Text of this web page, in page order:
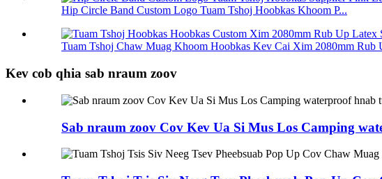
Hip Circle Band Custom Logo Tuam Tshoj Hoobkas Khoom P...
Tuam Tshoj Chaw Muag Khoom Hoobkas Kev Cai Xim 2080mm Rub
Kev cob qhia sab nraum zoov
Sab nraum zoov Cov Kev Ua Si Mus Los Camping